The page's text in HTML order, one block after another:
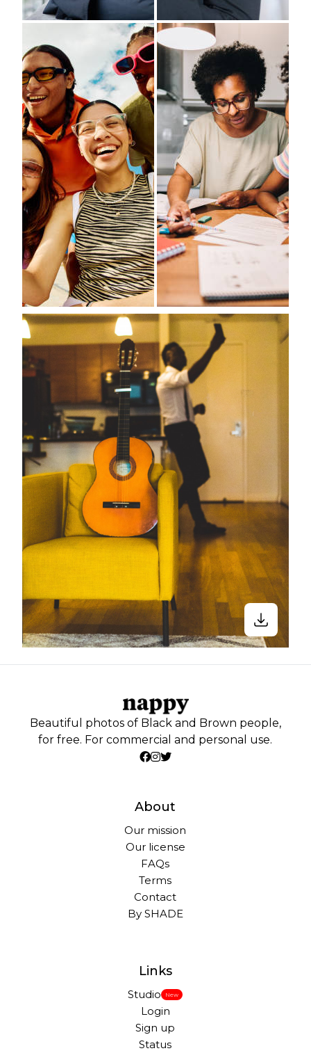
Beautiful photos of Black and Brown people,
for free. For commercial and personal use.
About
Our mission
Our license
FAQs
Terms
Contact
By SHADE
Links
Studio New
Login
Sign up
Status